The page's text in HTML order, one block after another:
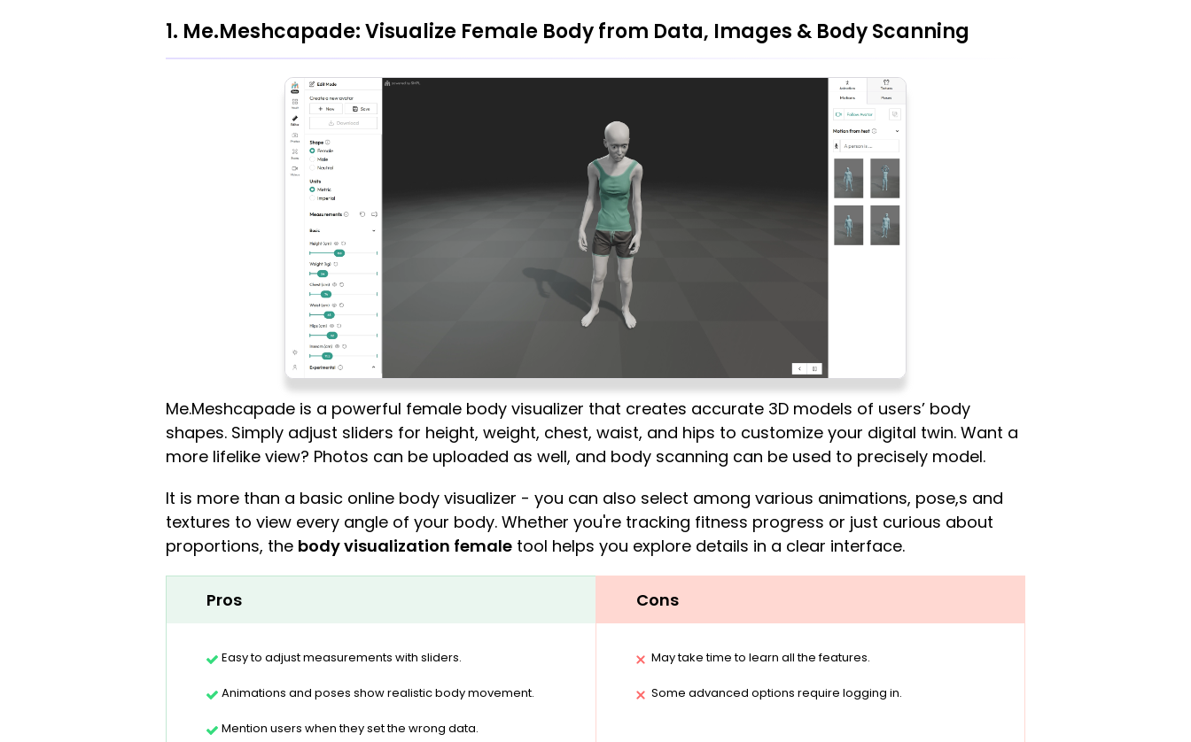
1. Me.Meshcapade: Visualize Female Body from Data, Images & Body Scanning
Me.Meshcapade is a powerful female body visualizer that creates accurate 3D models of users’ body
shapes. Simply adjust sliders for height, weight, chest, waist, and hips to customize your digital twin. Want a
more lifelike view? Photos can be uploaded as well, and body scanning can be used to precisely model.
It is more than a basic online body visualizer - you can also select among various animations, pose,s and
textures to view every angle of your body. Whether you're tracking fitness progress or just curious about
proportions, the body visualization female tool helps you explore details in a clear interface.
Pros
Easy to adjust measurements with sliders.
Animations and poses show realistic body movement.
Mention users when they set the wrong data.
Cons
May take time to learn all the features.
Some advanced options require logging in.